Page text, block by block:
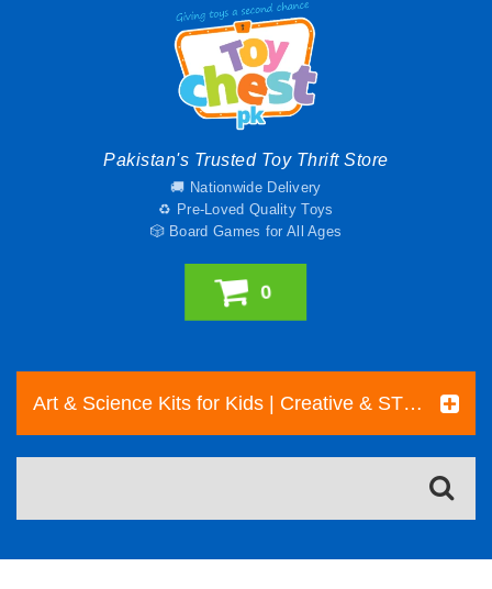
Pakistan's Trusted Toy Thrift Store
🚚 Nationwide Delivery
♻️ Pre-Loved Quality Toys
🎲 Board Games for All Ages
0
Art & Science Kits for Kids | Creative & STEM Toys Pakistan